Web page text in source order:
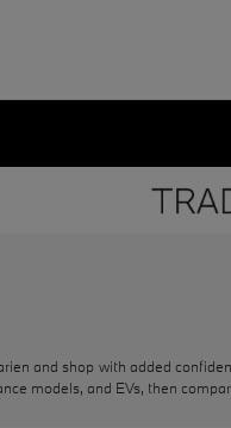
and shop with added
models, and EVs, then